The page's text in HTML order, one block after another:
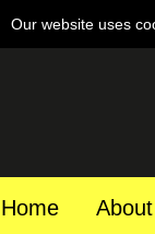
Our website uses
Home About